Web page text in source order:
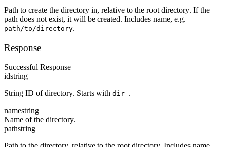
Path to create the directory in, relative to the root directory. If the
path does not exist, it will be created. Includes name, e.g.
path/to/directory.
Response
Successful Response
idstring
String ID of directory. Starts with dir_ .
namestring
Name of the directory.
pathstring